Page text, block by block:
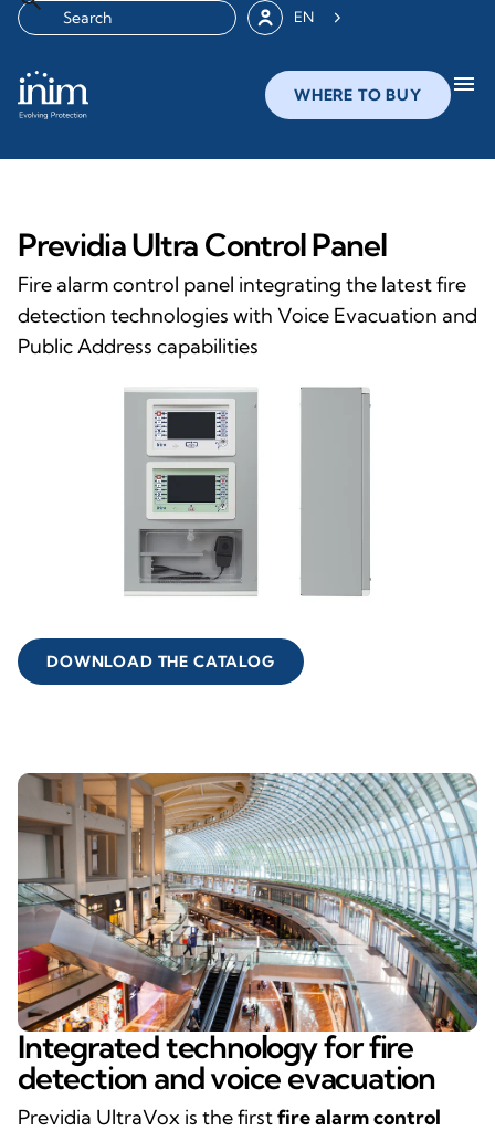
EN
WHERE TO BUY menu
Previdia Ultra Control Panel
Fire alarm control panel integrating the latest fire
detection technologies with Voice Evacuation and
Public Address capabilities
DOWNLOAD THE CATALOG
Integrated technology for fire
detection and voice evacuation
Previdia UltraVox is the firstfire alarm control